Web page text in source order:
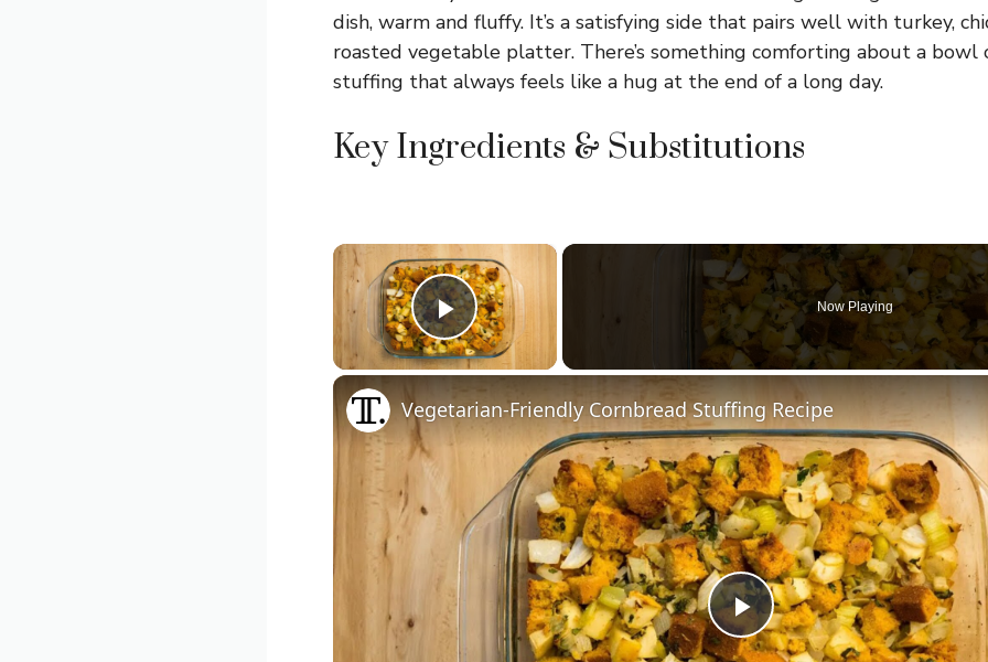
dish, warm and fluffy. It’s a satisfying side that pairs well with turkey,
roasted vegetable platter. There’s something comforting about a bowl
stuffing that always feels like a hug at the end of a long day.
Key Ingredients & Substitutions
×
Play Video
Now Playing
P
Vegetarian-Friendly Cornbread Stuffing Recipe